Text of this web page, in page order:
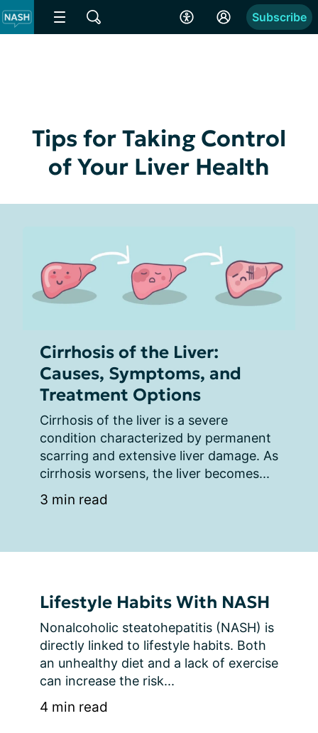
Subscribe
Tips for Taking Control
of Your Liver Health
Cirrhosis of the Liver:
Causes, Symptoms, and
Treatment Options
Cirrhosis of the liver is a severe
condition characterized by permanent
scarring and extensive liver damage. As
cirrhosis worsens, the liver becomes...
3 min read
Lifestyle Habits With NASH
Nonalcoholic steatohepatitis (NASH) is
directly linked to lifestyle habits. Both
an unhealthy diet and a lack of exercise
can increase the risk...
4 min read